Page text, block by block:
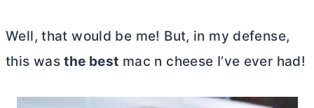
Well, that would be me! But, in my defense,
this wasthe best mac n cheese I’ve ever had!